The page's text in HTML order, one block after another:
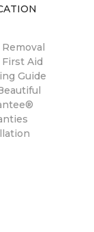
Aid
Guide